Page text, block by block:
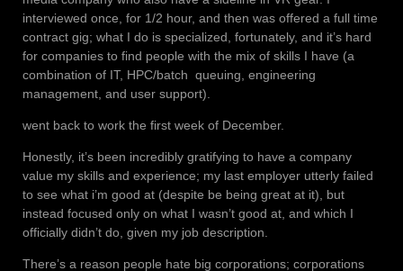
interviewed once, for 1/2 hour, and then was offered a full time
contract gig; what I do is specialized, fortunately, and it’s hard
for companies to find people with the mix of skills I have (a
combination of IT, HPC/batch queuing, engineering
management, and user support).
went back to work the first week of December.
Honestly, it’s been incredibly gratifying to have a company
value my skills and experience; my last employer utterly failed
to see what i’m good at (despite be being great at it), but
instead focused only on what I wasn’t good at, and which I
officially didn’t do, given my job description.
There’s a reason people hate big corporations; corporations